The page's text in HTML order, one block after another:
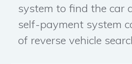
system to find the car
self-payment system
of reverse vehicle